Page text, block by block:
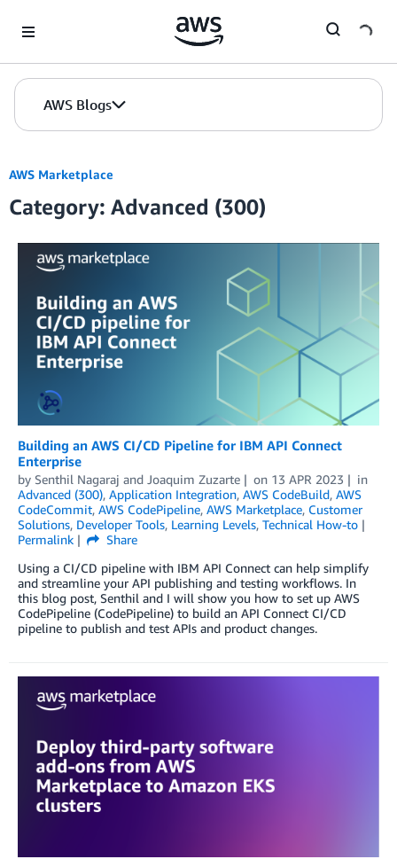
AWS Blogs
AWS Marketplace
Category: Advanced (300)
Building an AWS CI/CD Pipeline for IBM API Connect
Enterprise
by Senthil Nagaraj and Joaquim Zuzarte on 13 APR 2023
in
Advanced (300), Application Integration, AWS CodeBuild, AWS
CodeCommit, AWS CodePipeline, AWS Marketplace, Customer
Solutions, Developer Tools, Learning Levels, Technical How-to
Permalink
Share
Using a CI/CD pipeline with IBM API Connect can help simplify
and streamline your API publishing and testing workflows. In
this blog post, Senthil and I will show you how to set up AWS
CodePipeline (CodePipeline) to build an API Connect CI/CD
pipeline to publish and test APIs and product changes.